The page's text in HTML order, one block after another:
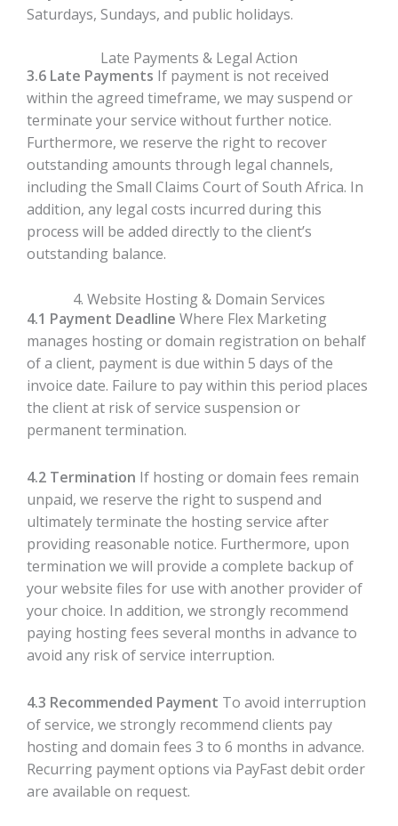
Saturdays, Sundays, and public holidays.
Late Payments & Legal Action
3.6 Late Payments If payment is not received
within the agreed timeframe, we may suspend or
terminate your service without further notice.
Furthermore, we reserve the right to recover
outstanding amounts through legal channels,
including the Small Claims Court of South Africa. In
addition, any legal costs incurred during this
process will be added directly to the client’s
outstanding balance.
4. Website Hosting & Domain Services
4.1 Payment Deadline Where Flex Marketing
manages hosting or domain registration on behalf
of a client, payment is due within 5 days of the
invoice date. Failure to pay within this period places
the client at risk of service suspension or
permanent termination.
4.2 Termination If hosting or domain fees remain
unpaid, we reserve the right to suspend and
ultimately terminate the hosting service after
providing reasonable notice. Furthermore, upon
termination we will provide a complete backup of
your website files for use with another provider of
your choice. In addition, we strongly recommend
paying hosting fees several months in advance to
avoid any risk of service interruption.
4.3 Recommended Payment To avoid interruption
of service, we strongly recommend clients pay
hosting and domain fees 3 to 6 months in advance.
Recurring payment options via PayFast debit order
are available on request.